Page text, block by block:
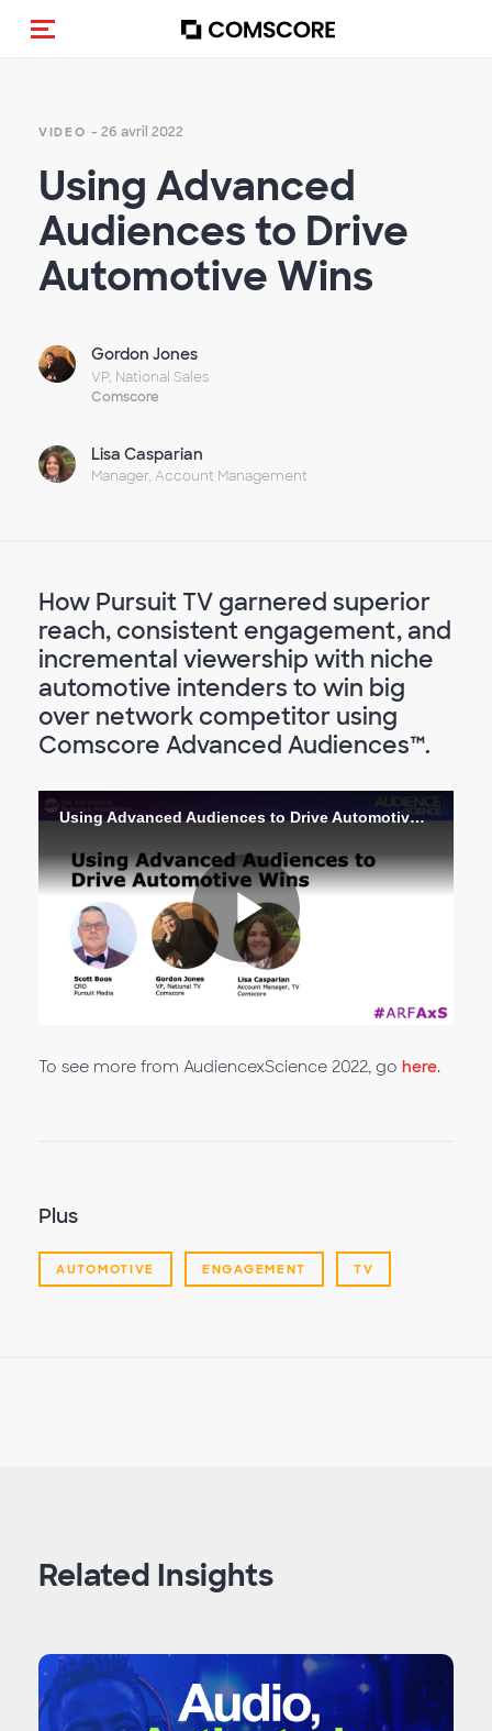
(Des)activer la navigation
VIDEO - 26 avril 2022
Using Advanced
Audiences to Drive
Automotive Wins
Gordon Jones
VP, National Sales
Comscore
Lisa Casparian
Manager, Account Management
How Pursuit TV garnered superior
reach, consistent engagement, and
incremental viewership with niche
automotive intenders to win big
over network competitor using
Comscore Advanced Audiences™.
Using Advanced Audiences to Drive Automotive Wins
Lire
la
To see more from AudiencexScience 2022, go here.
Plus
AUTOMOTIVE ENGAGEMENT TV
Related Insights